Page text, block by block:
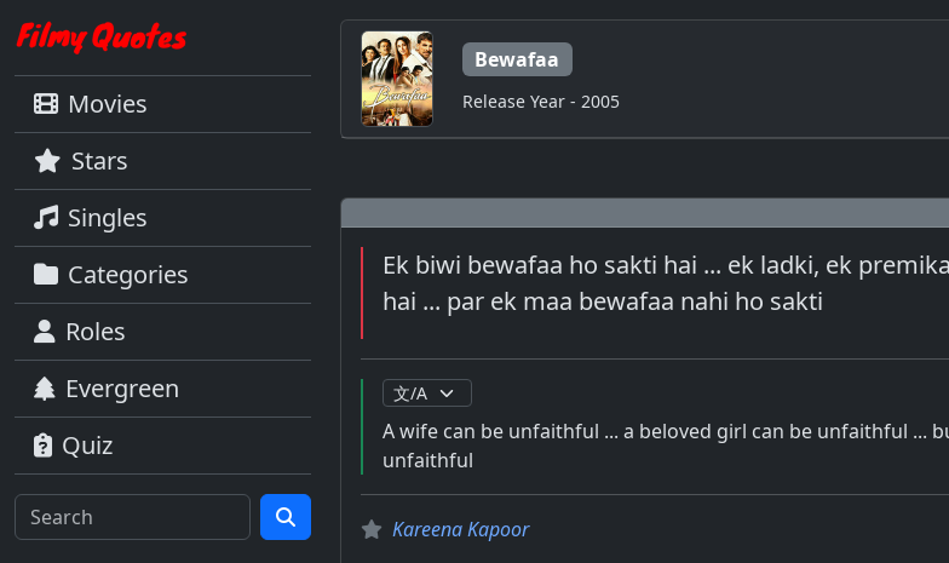
Movies
Stars
Singles
Categories
Roles
Evergreen
Quiz
Bewafaa
Release Year - 2005
Ek biwi bewafaa ho sakti hai ... ek ladki, ek
hai ... par ek maa bewafaa nahi ho sakti
A wife can be unfaithful ... a beloved girl can be unfaithful ...
unfaithful
Kareena Kapoor